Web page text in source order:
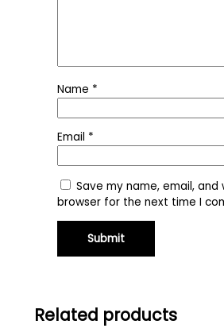
Name *
Email *
Save my name, email, and
browser for the next time I
Related products